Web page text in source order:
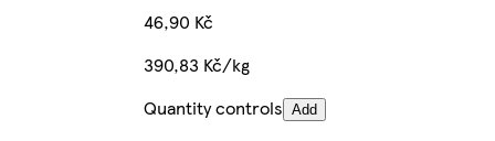
46,90 Kč
390,83 Kč/kg
Quantity controls Add